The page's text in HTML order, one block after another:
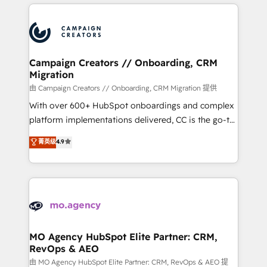
Canadian agencies, and we both hold Onboarding
Accreditations. Based in Canada (coast to coast), our
extensive HubSpot, sales, marketing, service and
HubSpot journey, design and implement your
processes and skilfully bring your revenue
infrastructure to life. Our collaborative approach
keeps you in control whilst we plan and support the
route to your revenue goals. We have successfully
supported over 500 organisations with HubSpot
implementation, optimisation, training, and
methodology will ensure that you receive the best
deployment experience possible. Whether you are
expertise to deliver the solutions you need.
Campaign Creators // Onboarding, CRM
Migration
由 Campaign Creators // Onboarding, CRM Migration 提供
With over 600+ HubSpot onboardings and complex
platform implementations delivered, CC is the go-to
Elite Solutions Partner for businesses ready to
migrate, replatform, and scale smarter. We specialize
in high-impact CRM and CMS migrations and
onboarding from platforms like Salesforce, NetSuite,
WordPress and legacy CRMs, turning fragmented
architectures that accelerate revenue operations and
performance. - Multi-object CRM migration, cleanup,
and implementation. - Pre-built and custom
菁英级4.9
MO Agency HubSpot Elite Partner: CRM,
RevOps & AEO
由 MO Agency HubSpot Elite Partner: CRM, RevOps & AEO 提